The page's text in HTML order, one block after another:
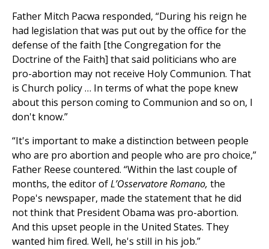
Father Mitch Pacwa responded, “During his reign he
had legislation that was put out by the office for the
defense of the faith [the Congregation for the
Doctrine of the Faith] that said politicians who are
pro-abortion may not receive Holy Communion. That
is Church policy … In terms of what the pope knew
about this person coming to Communion and so on, I
don't know.”
“It's important to make a distinction between people
who are pro abortion and people who are pro choice,”
Father Reese countered. “Within the last couple of
months, the editor ofL’Osservatore Romano, the
Pope's newspaper, made the statement that he did
not think that President Obama was pro-abortion.
And this upset people in the United States. They
wanted him fired. Well, he's still in his job.”